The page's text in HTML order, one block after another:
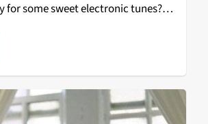
for some sweet electronic tunes?
10 albums and tracks for October